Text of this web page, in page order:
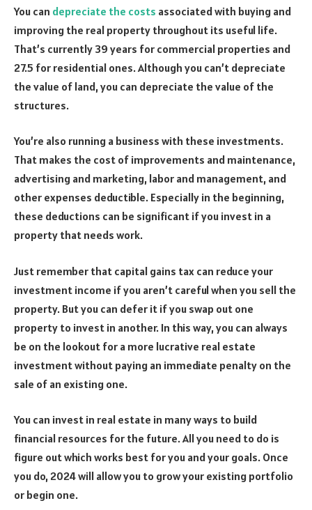
You can depreciate the costs associated with buying and
improving the real property throughout its useful life.
That’s currently 39 years for commercial properties and
27.5 for residential ones. Although you can’t depreciate
the value of land, you can depreciate the value of the
structures.
You’re also running a business with these investments.
That makes the cost of improvements and maintenance,
advertising and marketing, labor and management, and
other expenses deductible. Especially in the beginning,
these deductions can be significant if you invest in a
property that needs work.
Just remember that capital gains tax can reduce your
investment income if you aren’t careful when you sell the
property. But you can defer it if you swap out one
property to invest in another. In this way, you can always
be on the lookout for a more lucrative real estate
investment without paying an immediate penalty on the
sale of an existing one.
You can invest in real estate in many ways to build
financial resources for the future. All you need to do is
figure out which works best for you and your goals. Once
you do, 2024 will allow you to grow your existing portfolio
or begin one.